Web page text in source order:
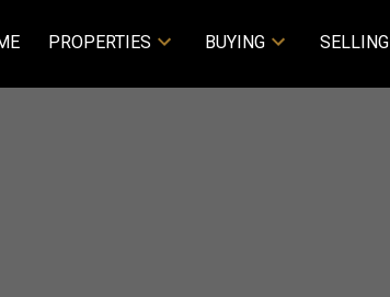
PROPERTIES BUYING SELLING